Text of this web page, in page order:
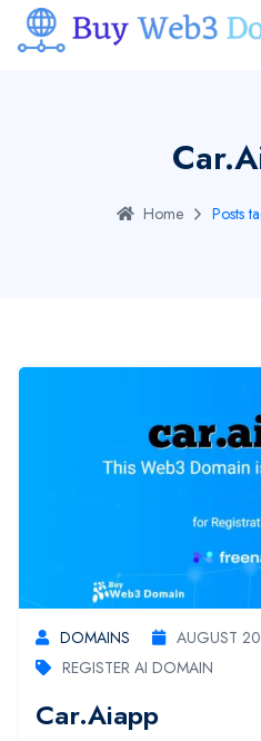
Home Posts
DOMAINS
AUGUST
REGISTER AI DOMAIN
Car.aiapp